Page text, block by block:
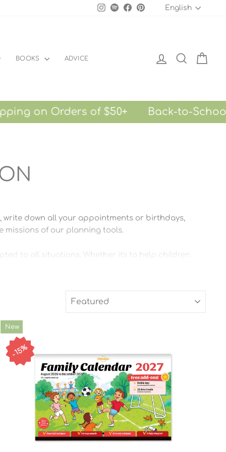
Instagram
SpotifyFacebook
PinterestEnglish
BOOKS ADVICE LOG IN SEARCH
Orders of $50+ Back-to-School
write down all your appointments or birthdays,
missions of our planning tools.
to all situations. Whether it's to help children
15%
New